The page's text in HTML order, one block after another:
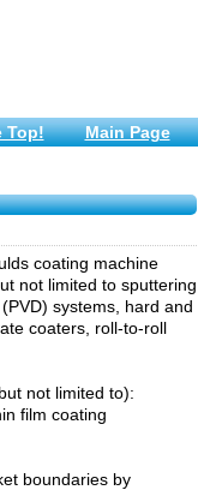
Top! Main Page
coating machine
not limited to sputtering
systems, hard and
coaters, roll-to-roll
not limited to):
film coating
boundaries by